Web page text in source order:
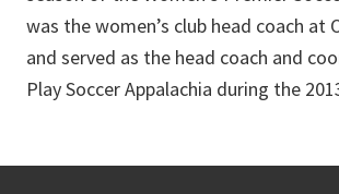
was the women’s club head coach at
and served as the head coach and
Play Soccer Appalachia during the